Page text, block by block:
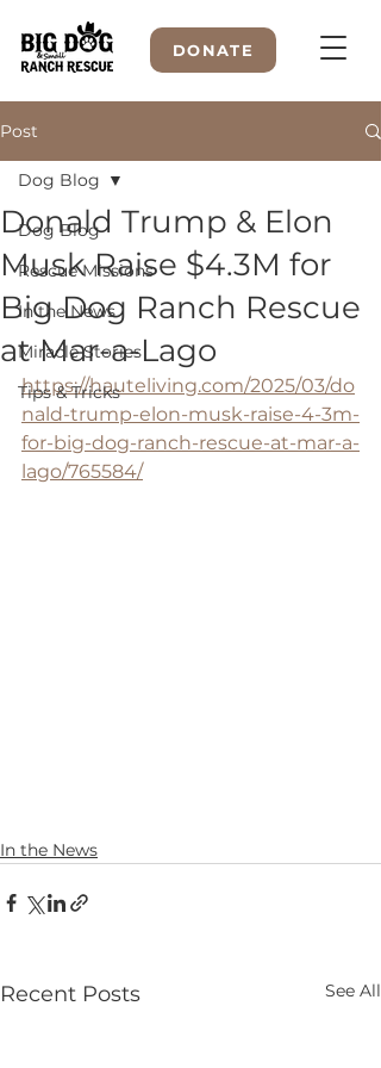
DONATE
Post
Dog Blog
Rescue Missions
In the News
Miracle Stories
Tips & Tricks
Dog Blog
Donald Trump & Elon
Musk Raise $4.3M for
Big Dog Ranch Rescue
at Mar-a-Lago
https://hauteliving.com/2025/03/do
nald-trump-elon-musk-raise-4-3m-
for-big-dog-ranch-rescue-at-mar-a-
lago/765584/
In the News
Recent Posts See All